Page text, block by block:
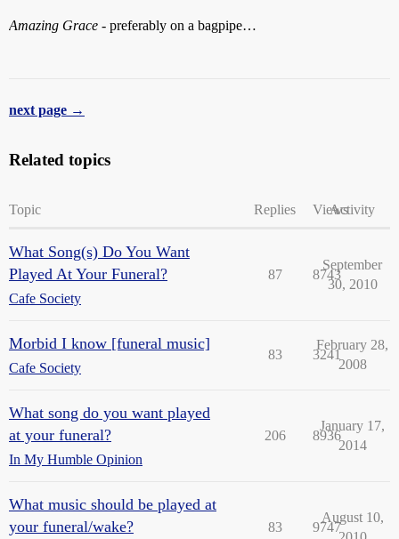
Amazing Grace - preferably on a bagpipe…
next page →
Related topics
Topic Replies ViewsActivity
What Song(s) Do You Want
Played At Your Funeral?
Cafe Society
87 8743
September
30, 2010
Morbid I know [funeral music]
Cafe Society
83 3241
February 28,
2008
What song do you want played
at your funeral?
In My Humble Opinion
206 8936
January 17,
2014
What music should be played at
your funeral/wake?
83 9747
August 10,